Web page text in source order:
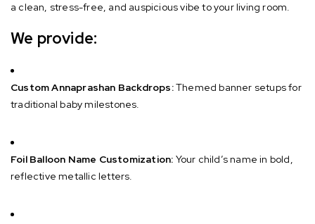
a clean, stress-free, and auspicious vibe to your living room.
We provide:
Custom Annaprashan Backdrops:Themed banner setups for
traditional baby milestones.
Foil Balloon Name Customization: Your child’s name in bold,
reflective metallic letters.